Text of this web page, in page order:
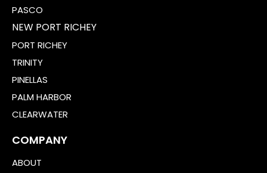
PASCO
NEW PORT RICHEY
PORT RICHEY
TRINITY
PINELLAS
PALM HARBOR
CLEARWATER
COMPANY
ABOUT